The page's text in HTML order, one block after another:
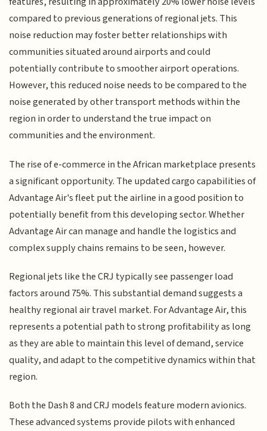
compared to previous generations of regional jets. This
noise reduction may foster better relationships with
communities situated around airports and could
potentially contribute to smoother airport operations.
However, this reduced noise needs to be compared to the
noise generated by other transport methods within the
region in order to understand the true impact on
communities and the environment.
The rise of e-commerce in the African marketplace presents
a significant opportunity. The updated cargo capabilities of
Advantage Air's fleet put the airline in a good position to
potentially benefit from this developing sector. Whether
Advantage Air can manage and handle the logistics and
complex supply chains remains to be seen, however.
Regional jets like the CRJ typically see passenger load
factors around 75%. This substantial demand suggests a
healthy regional air travel market. For Advantage Air, this
represents a potential path to strong profitability as long
as they are able to maintain this level of demand, service
quality, and adapt to the competitive dynamics within that
region.
Both the Dash 8 and CRJ models feature modern avionics.
These advanced systems provide pilots with enhanced